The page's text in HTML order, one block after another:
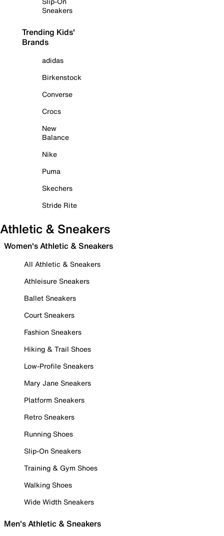
Sneakers
Trending Kids'
Brands
adidas
Birkenstock
Converse
Crocs
New
Balance
Nike
Puma
Skechers
Stride Rite
Athletic & Sneakers
Women's Athletic & Sneakers
All Athletic & Sneakers
Athleisure Sneakers
Ballet Sneakers
Court Sneakers
Fashion Sneakers
Hiking & Trail Shoes
Low-Profile Sneakers
Mary Jane Sneakers
Platform Sneakers
Retro Sneakers
Running Shoes
Slip-On Sneakers
Training & Gym Shoes
Walking Shoes
Wide Width Sneakers
Men's Athletic & Sneakers